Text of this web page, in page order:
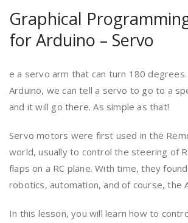
Graphical
for Arduino – Servo
e a servo arm that can turn 180
Arduino, we can tell a servo to go to a
and it will go there. As simple as that!
Servo motors were first used in the
world, usually to control the steering of
flaps on a RC plane. With time, they
robotics, automation, and of course, the
In this lesson, you will learn how to